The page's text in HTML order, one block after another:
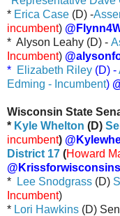
* Erica Case (D) -
incumbent)
* Alyson Leahy (D) -
Incumbent)
* Elizabeth Riley (D) -
Edming - Incumbent)
Wisconsin State
* Kyle Whelton (D)
incumbent)
District 17 (Howard
*
Lee Snodgrass (D)
Incumbent)
* Lori Hawkins (D)